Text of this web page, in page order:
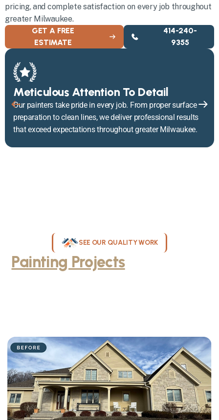
pricing, and complete satisfaction on every job throughout
greater Milwaukee.
GET A FREE
ESTIMATE
414-240-
9355
Meticulous Attention To Detail
Our painters take pride in every job. From proper surface
preparation to clean lines, we deliver professional results
that exceed expectations throughout greater Milwaukee.
SEE OUR QUALITY WORK
Painting ProjectsThroughout